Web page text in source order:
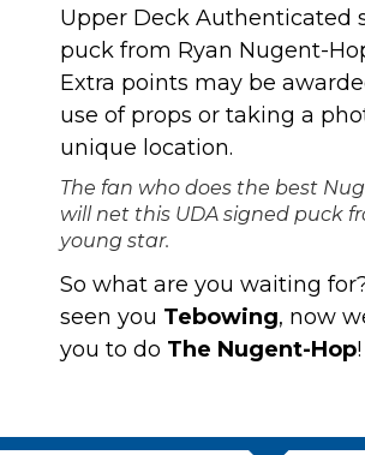
Upper Deck Authenticated
puck from Ryan Nugent-
Extra points may be
use of props or taking a
unique location.
The fan who does the best
will net this UDA signed puck
young star.
So what are you waiting
seen you Tebowing, now
you to do The Nugent-Hop!